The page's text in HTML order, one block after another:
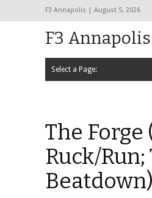
F3 Annapolis | August 5, 2026
F3 Annapolis
Select a Page:
The Forge
Ruck/Run;
Beatdown)